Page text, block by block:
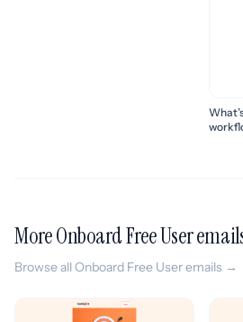
More Onboard Free User
Browse all Onboard Free User emails →